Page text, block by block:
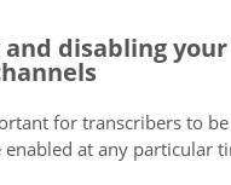
and disabling your
for transcribers to
enabled at any particular